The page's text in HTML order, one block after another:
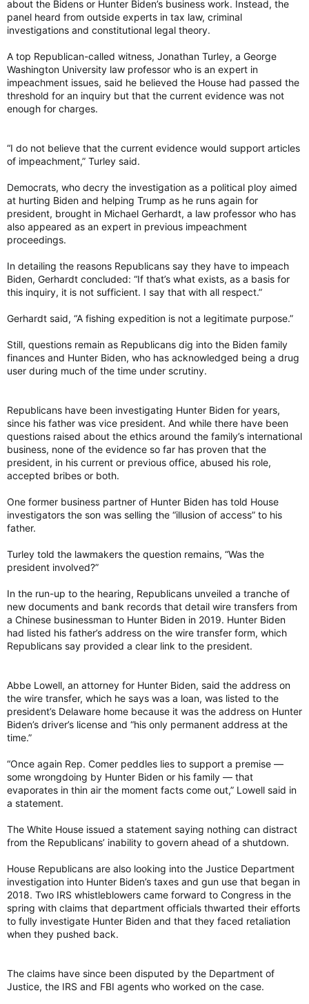
about the Bidens or Hunter Biden’s business work. Instead, the
panel heard from outside experts in tax law, criminal
investigations and constitutional legal theory.
A top Republican-called witness, Jonathan Turley, a George
Washington University law professor who is an expert in
impeachment issues, said he believed the House had passed the
threshold for an inquiry but that the current evidence was not
enough for charges.
“I do not believe that the current evidence would support articles
of impeachment,” Turley said.
Democrats, who decry the investigation as a political ploy aimed
at hurting Biden and helping Trump as he runs again for
president, brought in Michael Gerhardt, a law professor who has
also appeared as an expert in previous impeachment
proceedings.
In detailing the reasons Republicans say they have to impeach
Biden, Gerhardt concluded: “If that’s what exists, as a basis for
this inquiry, it is not sufficient. I say that with all respect.”
Gerhardt said, “A fishing expedition is not a legitimate purpose.”
Still, questions remain as Republicans dig into the Biden family
finances and Hunter Biden, who has acknowledged being a drug
user during much of the time under scrutiny.
Republicans have been investigating Hunter Biden for years,
since his father was vice president. And while there have been
questions raised about the ethics around the family’s international
business, none of the evidence so far has proven that the
president, in his current or previous office, abused his role,
accepted bribes or both.
One former business partner of Hunter Biden has told House
investigators the son was selling the “illusion of access” to his
father.
Turley told the lawmakers the question remains, “Was the
president involved?”
In the run-up to the hearing, Republicans unveiled a tranche of
new documents and bank records that detail wire transfers from
a Chinese businessman to Hunter Biden in 2019. Hunter Biden
had listed his father’s address on the wire transfer form, which
Republicans say provided a clear link to the president.
Abbe Lowell, an attorney for Hunter Biden, said the address on
the wire transfer, which he says was a loan, was listed to the
president’s Delaware home because it was the address on Hunter
Biden’s driver’s license and “his only permanent address at the
time.”
“Once again Rep. Comer peddles lies to support a premise —
some wrongdoing by Hunter Biden or his family — that
evaporates in thin air the moment facts come out,” Lowell said in
a statement.
The White House issued a statement saying nothing can distract
from the Republicans’ inability to govern ahead of a shutdown.
House Republicans are also looking into the Justice Department
investigation into Hunter Biden’s taxes and gun use that began in
2018. Two IRS whistleblowers came forward to Congress in the
spring with claims that department officials thwarted their efforts
to fully investigate Hunter Biden and that they faced retaliation
when they pushed back.
The claims have since been disputed by the Department of
Justice, the IRS and FBI agents who worked on the case.